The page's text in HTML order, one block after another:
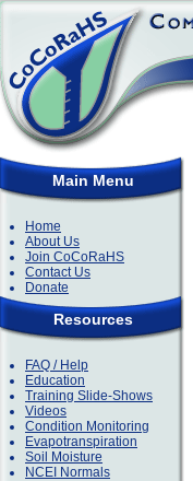
Main Menu
Home
About Us
Join CoCoRaHS
Contact Us
Donate
Resources
FAQ / Help
Education
Training Slide-Shows
Videos
Condition Monitoring
Evapotranspiration
Soil Moisture
NCEI Normals